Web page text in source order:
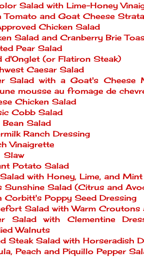
Salad with Lime-Honey
Tomato and Goat Cheese
Chicken Salad
Salad and Cranberry Brie
Pear Salad
d'Onglet (or Flatiron Steak)
Caesar Salad
Salad with a Goat's Cheese
mousse au fromage de
Chicken Salad
Cobb Salad
Salad
Ranch Dressing
Vinaigrette
Potato Salad
with Honey, Lime, and Mint
Sunshine Salad (Citrus and
Corbitt's Poppy Seed Dressing
Salad with Warm Croutons
Salad with Clementine
Walnuts
Steak Salad with Horseradish
Peach and Piquillo Pepper